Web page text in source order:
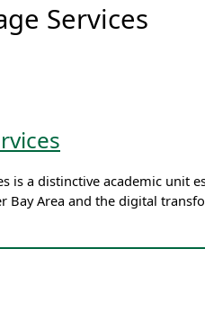
Services
is a distinctive academic unit
Bay Area and the digital